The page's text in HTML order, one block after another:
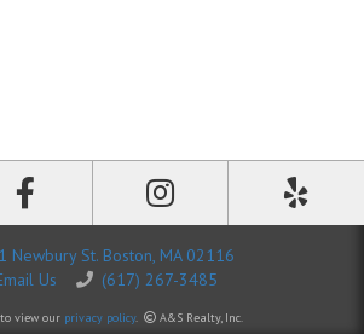
Newbury St. Boston, MA 02116
Us
(617) 267-3485
view our privacy policy. A&S Realty, Inc.